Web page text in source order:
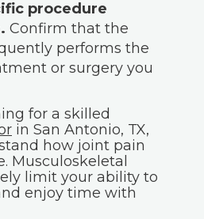
procedure
Confirm that the
performs the
or surgery you
for a skilled
in San Antonio, TX,
how joint pain
Musculoskeletal
limit your ability to
enjoy time with